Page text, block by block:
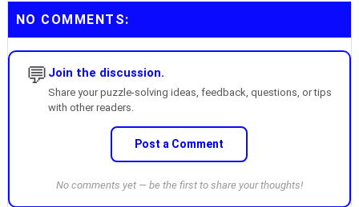
NO COMMENTS:
💬 Join the discussion.
Share your puzzle-solving ideas, feedback, questions, or tips
with other readers.
Post a Comment
No comments yet — be the first to share your thoughts!